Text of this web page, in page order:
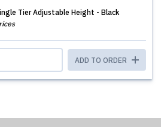
Tier Adjustable Height - Black
ADD TO ORDER